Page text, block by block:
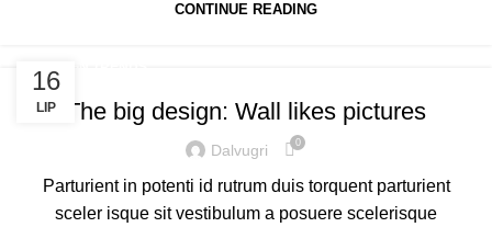
CONTINUE READING
16
LIP The big design: Wall likes pictures
Dalvugri 0
Parturient in potenti id rutrum duis torquent parturient
sceler isque sit vestibulum a posuere scelerisque